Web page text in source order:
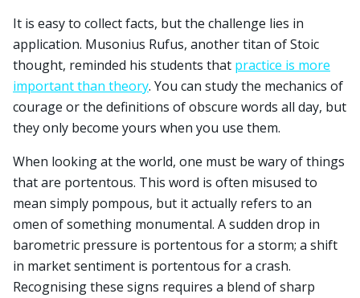
It is easy to collect facts, but the challenge lies in
application. Musonius Rufus, another titan of Stoic
thought, reminded his students that practice is more
important than theory. You can study the mechanics of
courage or the definitions of obscure words all day, but
they only become yours when you use them.
When looking at the world, one must be wary of things
that are portentous. This word is often misused to
mean simply pompous, but it actually refers to an
omen of something monumental. A sudden drop in
barometric pressure is portentous for a storm; a shift
in market sentiment is portentous for a crash.
Recognising these signs requires a blend of sharp